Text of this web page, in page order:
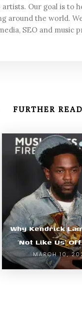
Our goal is to
around the world.
SEO and music
FURTHER
Why Kendrick
‘Not Like Us’ Off
MARCH 10,